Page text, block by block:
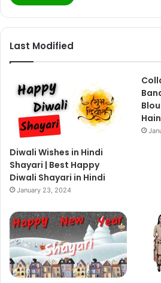
Last Modified
Diwali Wishes in Hindi
Shayari | Best Happy
Diwali Shayari in Hindi
January 23, 2024
Hain